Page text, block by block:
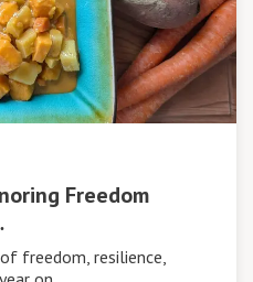
Freedom
freedom, resilience,